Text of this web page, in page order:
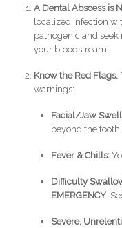
A Dental Abscess is
localized infection
pathogenic and
your bloodstream.
Know the Red Flags.
warnings:
Facial/Jaw
beyond the
Fever & Chills:
Difficulty
EMERGENCY.
Severe,